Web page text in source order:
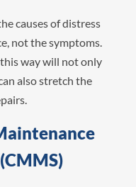
causes of distress
not the symptoms.
way will not only
also stretch the